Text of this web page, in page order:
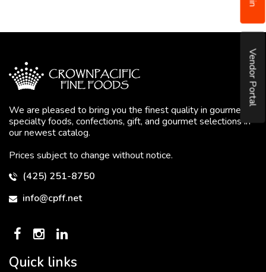
Vendor Portal
We are pleased to bring you the finest quality in gourmet
specialty foods, confections, gift, and gourmet selections in
our newest catalog.
Prices subject to change without notice.
(425) 251-8750
info@cpff.net
Quick links